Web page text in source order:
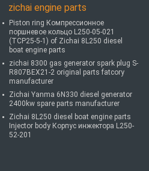
zichai engine parts
Piston ring Компрессионное
поршневое кольцо L250-05-021
(TCP25-5-1) of Zichai 8L250 diesel
boat engine parts
zichai 8300 gas generator spark plug S-
R807BEX21-2 original parts fatcory
manufacturer
Zichai Yanma 6N330 diesel generator
2400kw spare parts manufacturer
Zichai 8L250 diesel boat engine parts
Injector body Корпус инжектора L250-
52-201